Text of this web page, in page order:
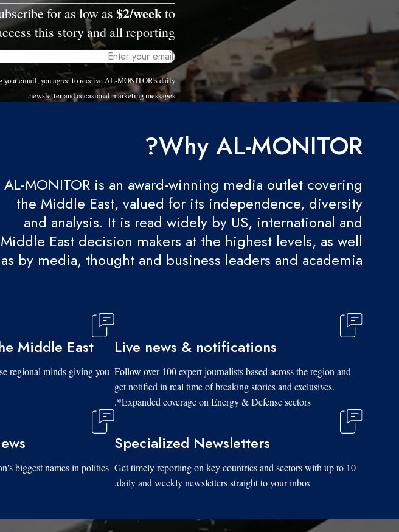
for as low as $2/weekto
this story and all reporting.
your email, you agree to receive AL-MONITOR's daily
newsletter and occasional marketing messages.
Why AL-MONITOR?
AL-MONITOR is an award-winning media outlet covering
the Middle East, valued for its independence, diversity
and analysis. It is read widely by US, international and
Middle East decision makers at the highest levels, as well
as by media, thought and business leaders and academia.
Live news & notifications
Follow over 100 expert journalists based across the region and
get notified in real time of breaking stories and exclusives.
*Expanded coverage on Energy & Defense sectors.
Middle East
regional minds giving you
Specialized Newsletters
Get timely reporting on key countries and sectors with up to 10
daily and weekly newsletters straight to your inbox.
biggest names in politics